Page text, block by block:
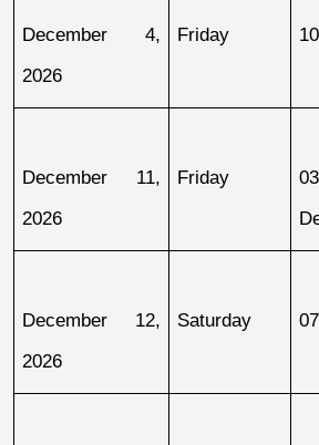
December 4,
2026
Friday
December 11,
2026
Friday
December 12,
2026
Saturday